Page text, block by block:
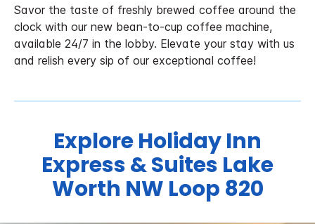
Savor the taste of freshly brewed coffee around the
clock with our new bean-to-cup coffee machine,
available 24/7 in the lobby. Elevate your stay with us
and relish every sip of our exceptional coffee!
Explore Holiday Inn
Express & Suites Lake
Worth NW Loop 820